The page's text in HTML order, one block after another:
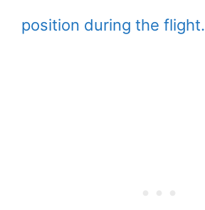
position during the flight.